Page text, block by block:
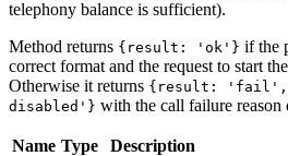
telephony balance is sufficient).
Method returns {result: 'ok'} if the
correct format and the request to start
Otherwise it returns {result: 'fail',
disabled'} with the call failure reason
Name Type
Description